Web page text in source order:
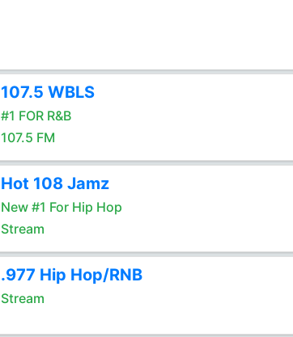
107.5 WBLS
#1 FOR R&B
107.5 FM
Hot 108 Jamz
New #1 For Hip Hop
Stream
.977 Hip Hop/RNB
Stream